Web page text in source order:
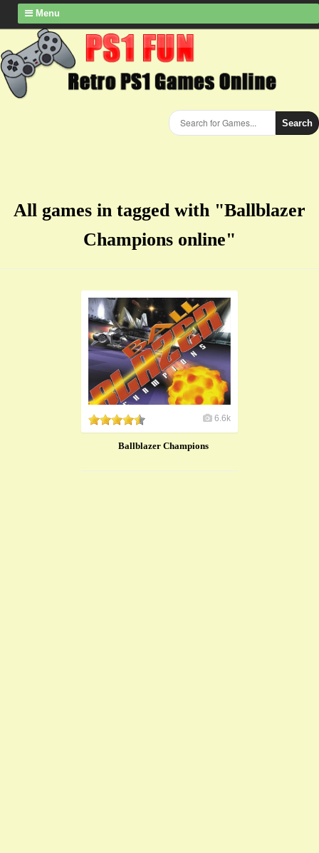
Menu
Search
All games in tagged with "Ballblazer
Champions online"
6.6k
Ballblazer Champions